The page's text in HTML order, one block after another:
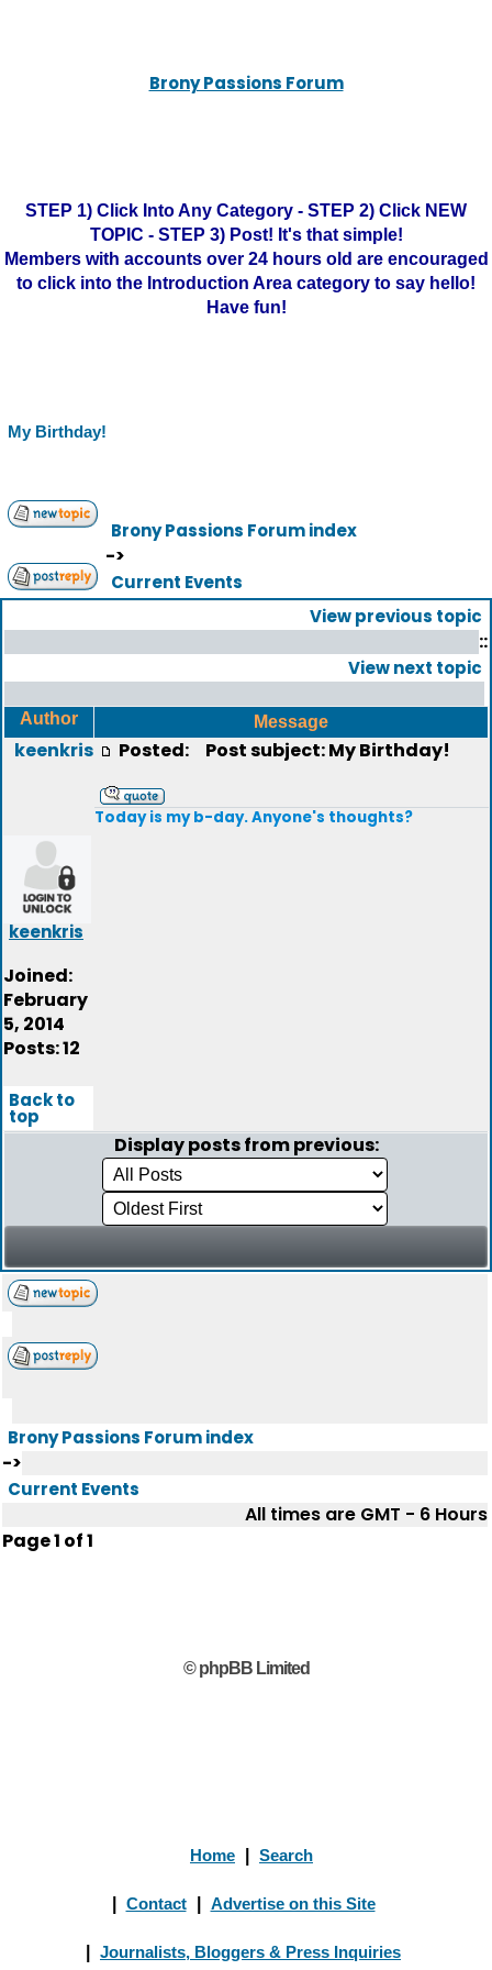
Brony Passions Forum
STEP 1) Click Into Any Category - STEP 2) Click NEW
TOPIC - STEP 3) Post! It's that simple!
Members with accounts over 24 hours old are encouraged
to click into the Introduction Area category to say hello!
Have fun!
My Birthday!
Brony Passions Forum index
->
Current Events
View previous topic
::
View next topic
Author Message
keenkris
keenkris
Joined:
February
5, 2014
Posts: 12
Posted: Post subject: My Birthday!
Today is my b-day. Anyone's thoughts?
Back to
top
Display posts from previous:
Brony Passions Forum index
->
Current Events
All times are GMT - 6 Hours
Page1 of1
© phpBB Limited
Home Search
Contact Advertise on this Site
Journalists, Bloggers & Press Inquiries